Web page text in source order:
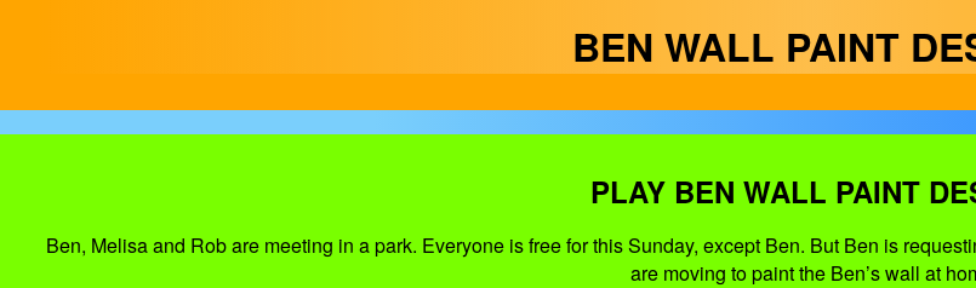
BEN WALL PAINT
PLAY BEN WALL PAINT
Ben, Melisa and Rob are meeting in a park. Everyone is free for this Sunday, except Ben. But Ben is
are moving to paint the Ben’s wall at